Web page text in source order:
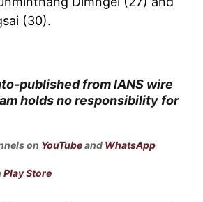
(30).
published from IANS wire
holds no responsibility for
on YouTubeand WhatsApp
Play Store